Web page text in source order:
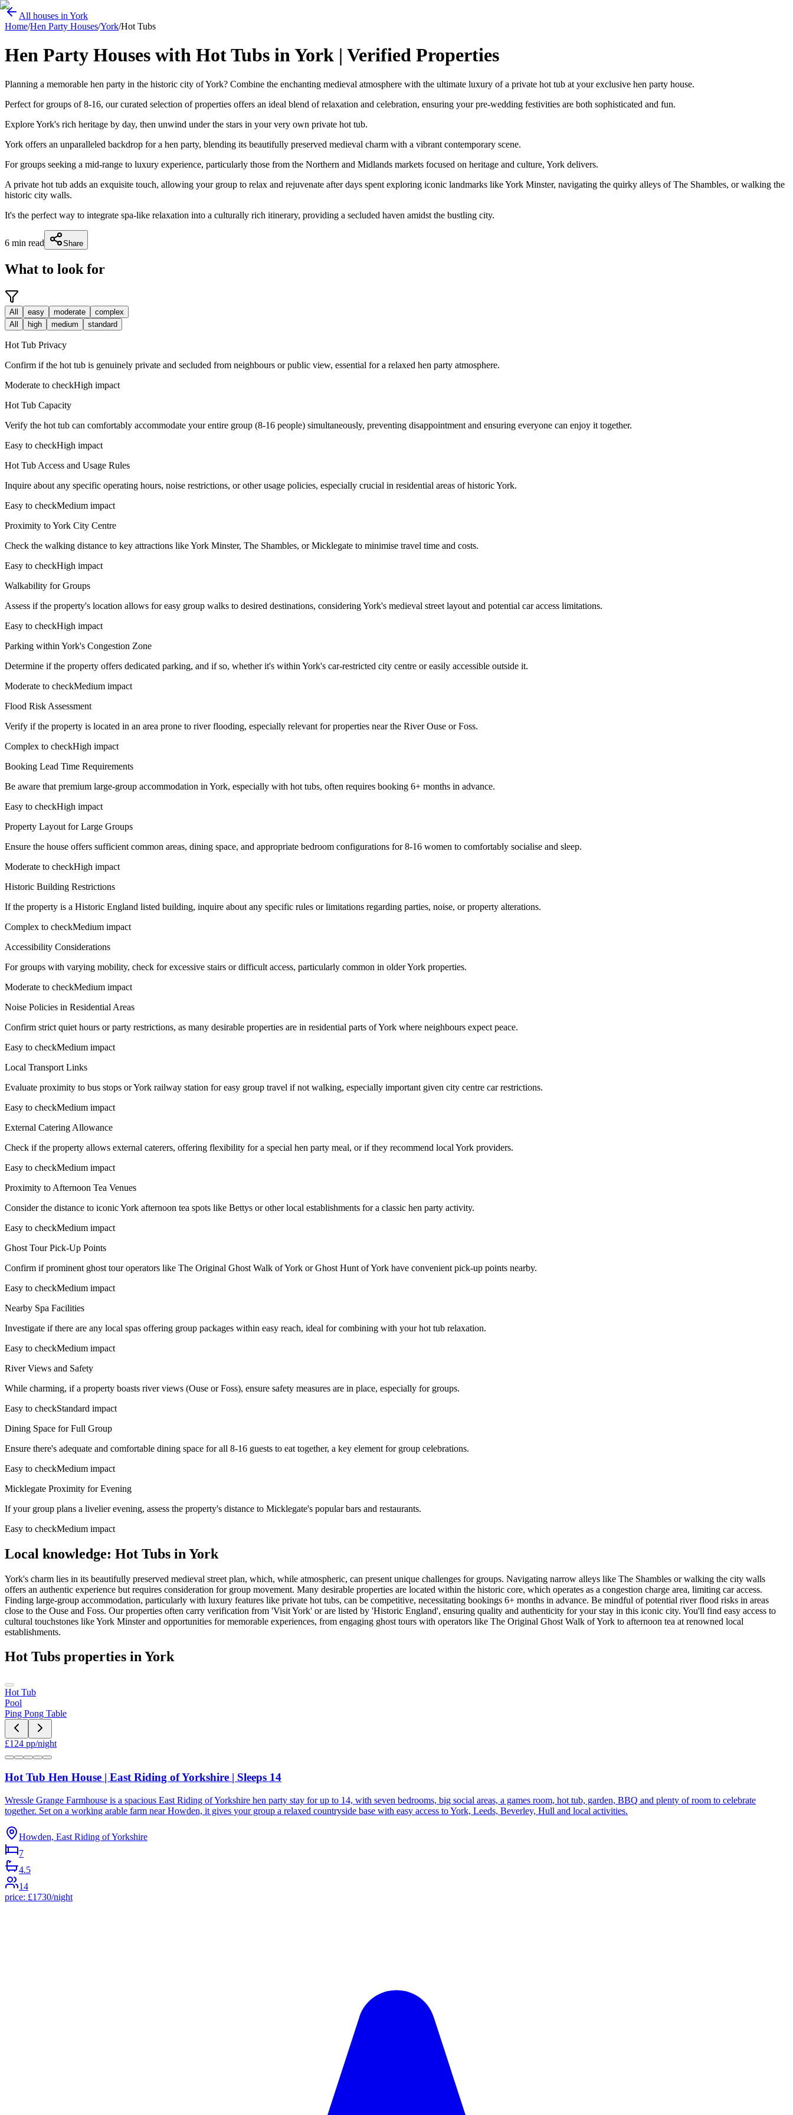
All houses in York
Home/Hen Party Houses/York/Hot Tubs
Hen Party Houses with Hot Tubs in York | Verified Properties
Planning a memorable hen party in the historic city of York? Combine the enchanting medieval atmosphere with the ultimate luxury of a private hot tub at your exclusive hen party house.
Perfect for groups of 8-16, our curated selection of properties offers an ideal blend of relaxation and celebration, ensuring your pre-wedding festivities are both sophisticated and fun.
Explore York's rich heritage by day, then unwind under the stars in your very own private hot tub.
York offers an unparalleled backdrop for a hen party, blending its beautifully preserved medieval charm with a vibrant contemporary scene.
For groups seeking a mid-range to luxury experience, particularly those from the Northern and Midlands markets focused on heritage and culture, York delivers.
A private hot tub adds an exquisite touch, allowing your group to relax and rejuvenate after days spent exploring iconic landmarks like York Minster, navigating the quirky alleys of The Shambles, or walking the
historic city walls.
It's the perfect way to integrate spa-like relaxation into a culturally rich itinerary, providing a secluded haven amidst the bustling city.
6 min read Share
What to look for
All easy moderate
complex
All
high medium standard
Hot Tub Privacy
Confirm if the hot tub is genuinely private and secluded from neighbours or public view, essential for a relaxed hen party atmosphere.
Moderate to checkHigh impact
Hot Tub Capacity
Verify the hot tub can comfortably accommodate your entire group (8-16 people) simultaneously, preventing disappointment and ensuring everyone can enjoy it together.
Easy to checkHigh impact
Hot Tub Access and Usage Rules
Inquire about any specific operating hours, noise restrictions, or other usage policies, especially crucial in residential areas of historic York.
Easy to checkMedium impact
Proximity to York City Centre
Check the walking distance to key attractions like York Minster, The Shambles, or Micklegate to minimise travel time and costs.
Easy to checkHigh impact
Walkability for Groups
Assess if the property's location allows for easy group walks to desired destinations, considering York's medieval street layout and potential car access limitations.
Easy to checkHigh impact
Parking within York's Congestion Zone
Determine if the property offers dedicated parking, and if so, whether it's within York's car-restricted city centre or easily accessible outside it.
Moderate to checkMedium impact
Flood Risk Assessment
Verify if the property is located in an area prone to river flooding, especially relevant for properties near the River Ouse or Foss.
Complex to checkHigh impact
Booking Lead Time Requirements
Be aware that premium large-group accommodation in York, especially with hot tubs, often requires booking 6+ months in advance.
Easy to checkHigh impact
Property Layout for Large Groups
Ensure the house offers sufficient common areas, dining space, and appropriate bedroom configurations for 8-16 women to comfortably socialise and sleep.
Moderate to checkHigh impact
Historic Building Restrictions
If the property is a Historic England listed building, inquire about any specific rules or limitations regarding parties, noise, or property alterations.
Complex to checkMedium impact
Accessibility Considerations
For groups with varying mobility, check for excessive stairs or difficult access, particularly common in older York properties.
Moderate to checkMedium impact
Noise Policies in Residential Areas
Confirm strict quiet hours or party restrictions, as many desirable properties are in residential parts of York where neighbours expect peace.
Easy to checkMedium impact
Local Transport Links
Evaluate proximity to bus stops or York railway station for easy group travel if not walking, especially important given city centre car restrictions.
Easy to checkMedium impact
External Catering Allowance
Check if the property allows external caterers, offering flexibility for a special hen party meal, or if they recommend local York providers.
Easy to checkMedium impact
Proximity to Afternoon Tea Venues
Consider the distance to iconic York afternoon tea spots like Bettys or other local establishments for a classic hen party activity.
Easy to checkMedium impact
Ghost Tour Pick-Up Points
Confirm if prominent ghost tour operators like The Original Ghost Walk of York or Ghost Hunt of York have convenient pick-up points nearby.
Easy to checkMedium impact
Nearby Spa Facilities
Investigate if there are any local spas offering group packages within easy reach, ideal for combining with your hot tub relaxation.
Easy to checkMedium impact
River Views and Safety
While charming, if a property boasts river views (Ouse or Foss), ensure safety measures are in place, especially for groups.
Easy to checkStandard impact
Dining Space for Full Group
Ensure there's adequate and comfortable dining space for all 8-16 guests to eat together, a key element for group celebrations.
Easy to checkMedium impact
Micklegate Proximity for Evening
If your group plans a livelier evening, assess the property's distance to Micklegate's popular bars and restaurants.
Easy to checkMedium impact
Local knowledge: Hot Tubs in York
York's charm lies in its beautifully preserved medieval street plan, which, while atmospheric, can present unique challenges for groups. Navigating narrow alleys like The Shambles or walking the city walls
offers an authentic experience but requires consideration for group movement. Many desirable properties are located within the historic core, which operates as a congestion charge area, limiting car access.
Finding large-group accommodation, particularly with luxury features like private hot tubs, can be competitive, necessitating bookings 6+ months in advance. Be mindful of potential river flood risks in areas
close to the Ouse and Foss. Our properties often carry verification from 'Visit York' or are listed by 'Historic England', ensuring quality and authenticity for your stay in this iconic city. You'll find easy access to
cultural touchstones like York Minster and opportunities for memorable experiences, from engaging ghost tours with operators like The Original Ghost Walk of York to afternoon tea at renowned local
establishments.
Hot Tubs properties inYork
Hot Tub
Pool
Ping Pong Table
£124 pp/night
Hot Tub Hen House | East Riding of Yorkshire | Sleeps 14
Wressle Grange Farmhouse is a spacious East Riding of Yorkshire hen party stay for up to 14, with seven bedrooms, big social areas, a games room, hot tub, garden, BBQ and plenty of room to celebrate
together. Set on a working arable farm near Howden, it gives your group a relaxed countryside base with easy access to York, Leeds, Beverley, Hull and local activities.
Howden, East Riding of Yorkshire
7
4.5
14
price: £1730/night